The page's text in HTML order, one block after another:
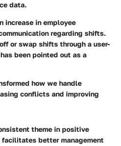
data.
increase in employee
regarding shifts.
or swap shifts through a user-
been pointed out as a
how we handle
conflicts and improving
theme in positive
better management